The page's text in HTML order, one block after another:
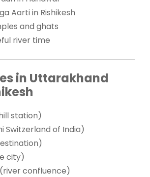
Aarti in Rishikesh
and ghats
river time
in Uttarakhand
station)
Switzerland of India)
city)
confluence)